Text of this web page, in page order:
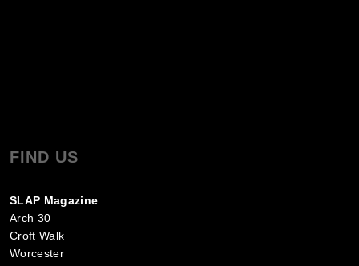
FIND US
SLAP Magazine
Arch 30
Croft Walk
Worcester